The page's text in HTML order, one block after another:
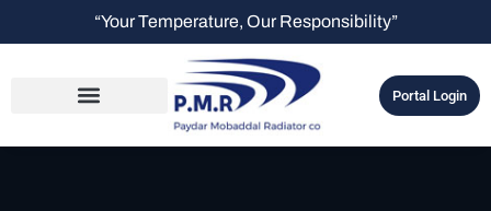
“Your Temperature, Our Responsibility”
Portal Login